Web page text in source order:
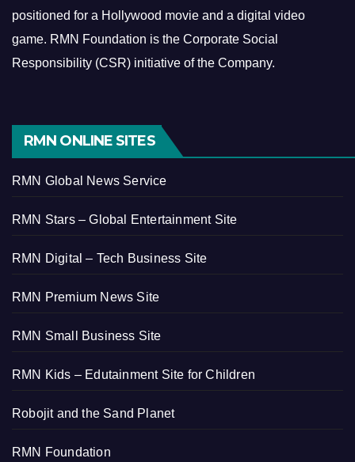
positioned for a Hollywood movie and a digital video
game. RMN Foundation is the Corporate Social
Responsibility (CSR) initiative of the Company.
RMN ONLINE SITES
RMN Global News Service
RMN Stars – Global Entertainment Site
RMN Digital – Tech Business Site
RMN Premium News Site
RMN Small Business Site
RMN Kids – Edutainment Site for Children
Robojit and the Sand Planet
RMN Foundation